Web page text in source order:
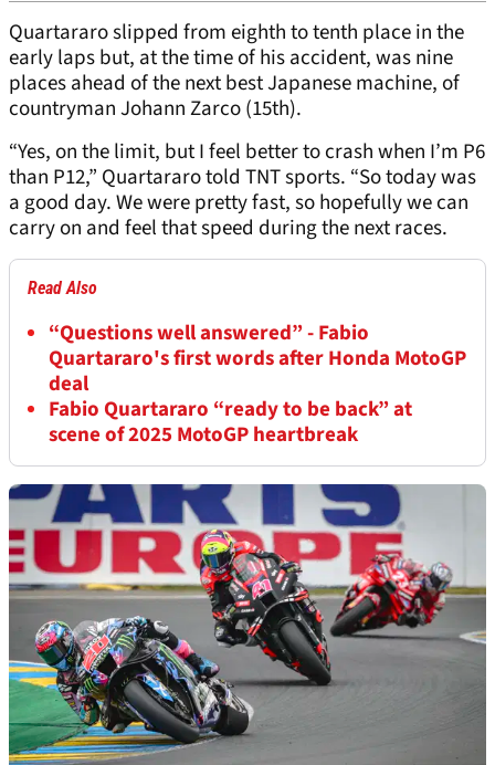
Quartararo slipped from eighth to tenth place in the
early laps but, at the time of his accident, was nine
places ahead of the next best Japanese machine, of
countryman Johann Zarco (15th).
“Yes, on the limit, but I feel better to crash when I’m P6
than P12,” Quartararo told TNT sports. “So today was
a good day. We were pretty fast, so hopefully we can
carry on and feel that speed during the next races.
Read Also
“Questions well answered” - Fabio
Quartararo's first words after Honda MotoGP
deal
Fabio Quartararo “ready to be back” at
scene of 2025 MotoGP heartbreak